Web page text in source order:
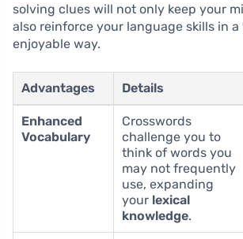
solving clues will not only keep your
also reinforce your language skills in
enjoyable way.
Advantages Details
Enhanced
Vocabulary
Crosswords
challenge you to
think of words you
may not frequently
use, expanding
your lexical
knowledge.